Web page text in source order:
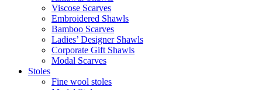
Viscose Scarves
Embroidered Shawls
Bamboo Scarves
Ladies’ Designer Shawls
Corporate Gift Shawls
Modal Scarves
Stoles
Fine wool stoles